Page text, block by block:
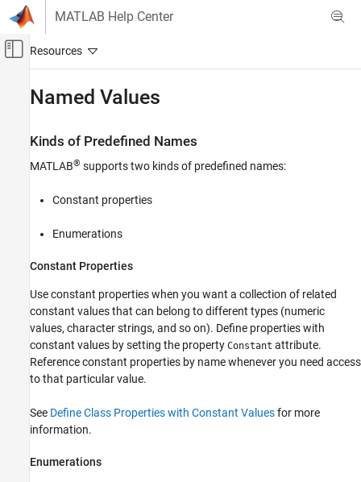
Skip to content
MATLAB Help Center
Off-Canvas Navigation Menu Toggle
Programming
Enumerations
Named Values
Kinds of Predefined Names
Techniques for Defining Enumerations
See Also
Named Values
Kinds of Predefined Names
MATLAB® supports two kinds of predefined names:
Constant properties
Enumerations
Constant Properties
Use constant properties when you want a collection of related
constant values that can belong to different types (numeric
values, character strings, and so on). Define properties with
constant values by setting the property Constant attribute.
Reference constant properties by name whenever you need access
to that particular value.
See Define Class Properties with Constant Valuesfor more
information.
Enumerations